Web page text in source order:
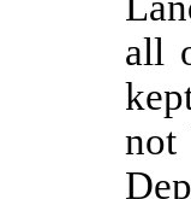
all
not